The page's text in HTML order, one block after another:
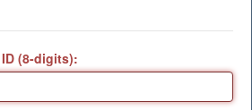
(8-digits):